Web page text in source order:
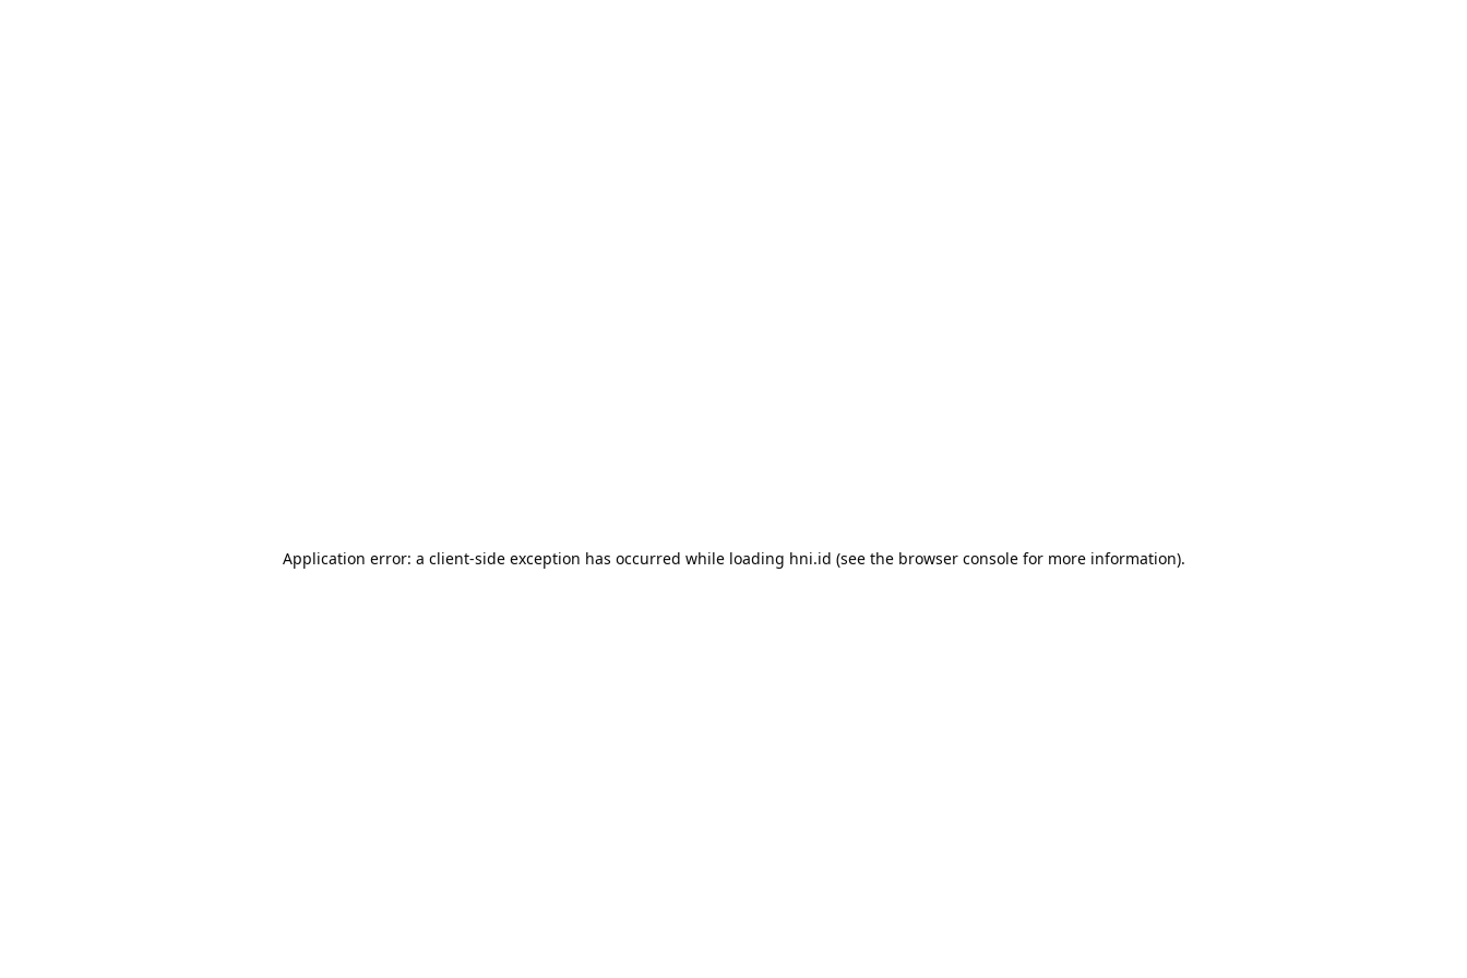
Application error: a client-side exception has occurred while loading hni.id (see the browser consolefor more information).